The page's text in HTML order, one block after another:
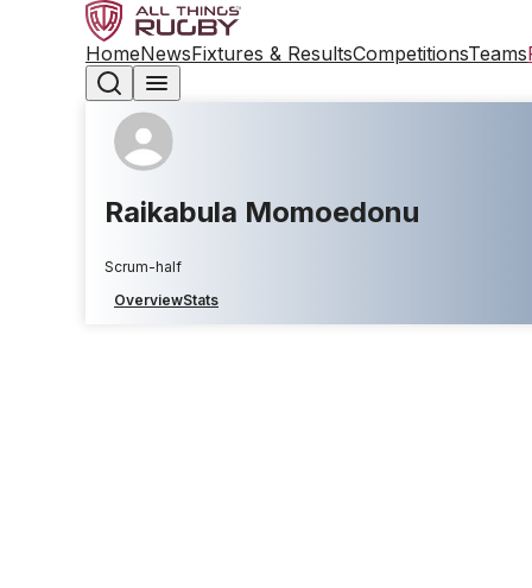
HomeNewsFixtures & ResultsCompetitionsTeams
Raikabula Momoedonu
Scrum-half
OverviewStats